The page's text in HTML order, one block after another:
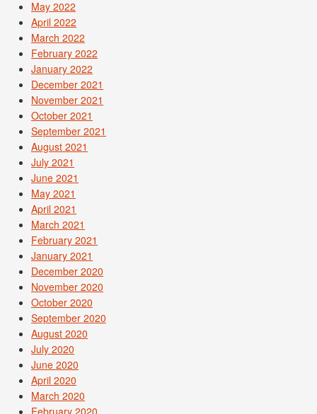
May 2022
April 2022
March 2022
February 2022
January 2022
December 2021
November 2021
October 2021
September 2021
August 2021
July 2021
June 2021
May 2021
April 2021
March 2021
February 2021
January 2021
December 2020
November 2020
October 2020
September 2020
August 2020
July 2020
June 2020
April 2020
March 2020
February 2020